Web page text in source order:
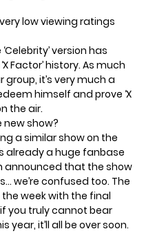
very low viewing ratings
version has
Factor’ history. As much
it’s very much a
himself and prove ‘X
the air.
show?
a similar show on the
already a huge fanbase
announced that the show
we’re confused too. The
week with the final
you truly cannot bear
year, it’ll all be over soon.